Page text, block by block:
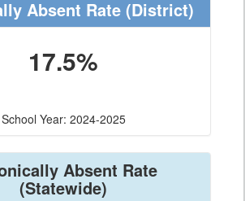
Absent Rate(District)
17.5%
School Year: 2024-2025
Absent Rate
(Statewide)